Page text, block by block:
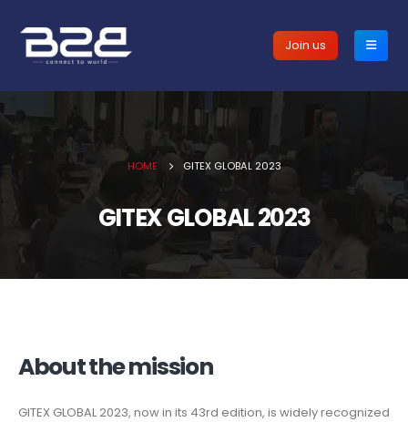
Join us
HOME GITEX GLOBAL 2023
GITEX GLOBAL 2023
About the mission
GITEX GLOBAL 2023, now in its 43rd edition, is widely recognized